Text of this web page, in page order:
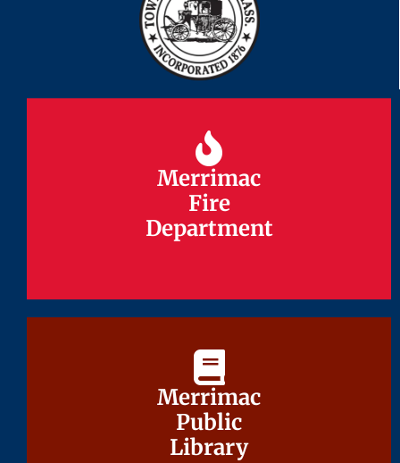
Merrimac
Fire
Department
Merrimac
Fire
Department
Merrimac
Public
Library
Merrimac
Public
Library